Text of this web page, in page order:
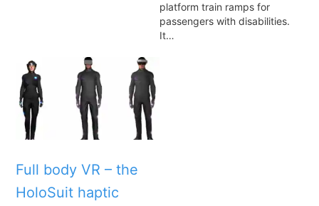
platform train ramps for
passengers with disabilities.
It…
Full body VR – the
HoloSuit haptic